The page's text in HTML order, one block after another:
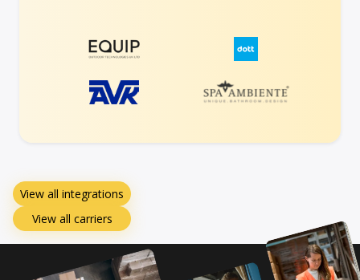
View all integrations
View all carriers